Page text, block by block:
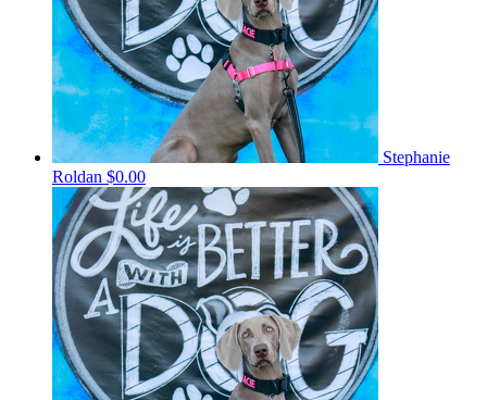
Stephanie
Roldan $0.00